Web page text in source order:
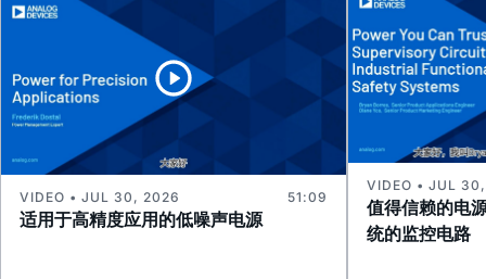
适用于高精度应用的低噪声电源
VIDEO • JUL 30, 2026 51:09
值得信赖的电
统的监控电路
VIDEO • JUL